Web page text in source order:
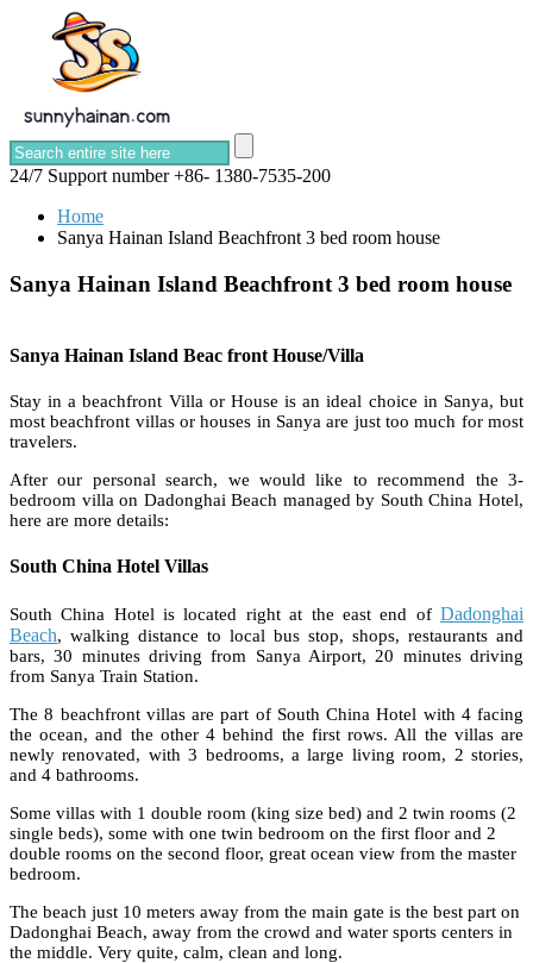
24/7 Support number +86- 1380-7535-200
Home
Sanya Hainan Island Beachfront 3 bed room house
Sanya Hainan Island Beachfront 3 bed room house
Sanya Hainan Island Beac front House/Villa
Stay in a beachfront Villa or House is an ideal choice in Sanya, but
most beachfront villas or houses in Sanya are just too much for most
travelers.
After our personal search, we would like to recommend the 3-
bedroom villa on Dadonghai Beach managed by South China Hotel,
here are more details:
South China Hotel Villas
South China Hotel is located right at the east end of Dadonghai
Beach, walking distance to local bus stop, shops, restaurants and
bars, 30 minutes driving from Sanya Airport, 20 minutes driving
from Sanya Train Station.
The 8 beachfront villas are part of South China Hotel with 4 facing
the ocean, and the other 4 behind the first rows. All the villas are
newly renovated, with 3 bedrooms, a large living room, 2 stories,
and 4 bathrooms.
Some villas with 1 double room (king size bed) and 2 twin rooms (2
single beds), some with one twin bedroom on the first floor and 2
double rooms on the second floor, great ocean view from the master
bedroom.
The beach just 10 meters away from the main gate is the best part on
Dadonghai Beach, away from the crowd and water sports centers in
the middle. Very quite, calm, clean and long.